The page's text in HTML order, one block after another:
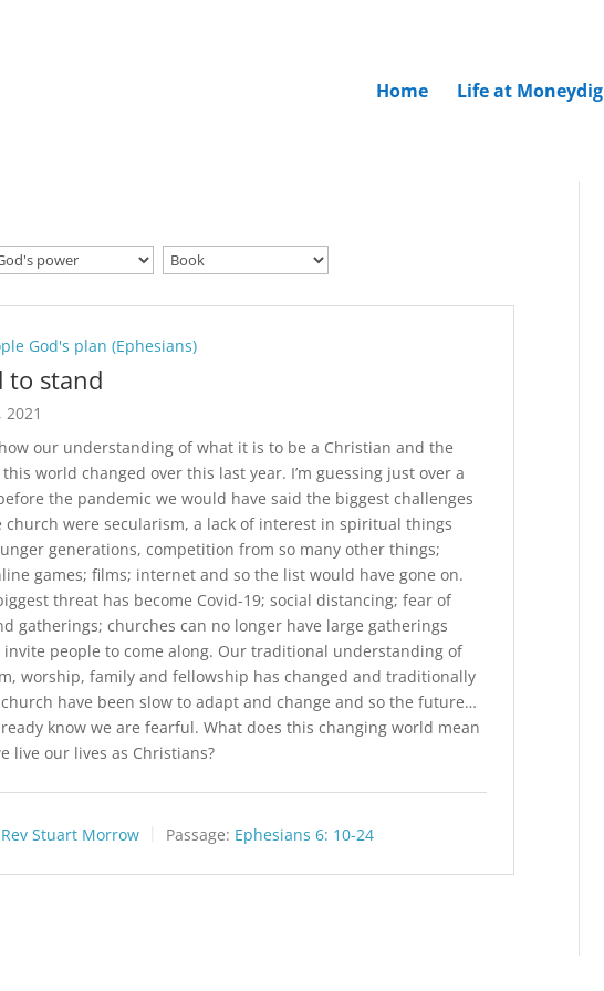
Home Life at Moneydig
God's plan (Ephesians)
to stand
our understanding of what it is to be a Christian and the
world changed over this last year. I’m guessing just over a
the pandemic we would have said the biggest challenges
church were secularism, a lack of interest in spiritual things
generations, competition from so many other things;
games; films; internet and so the list would have gone on.
threat has become Covid-19; social distancing; fear of
gatherings; churches can no longer have large gatherings
invite people to come along. Our traditional understanding of
worship, family and fellowship has changed and traditionally
have been slow to adapt and change and so the future…
know we are fearful. What does this changing world mean
live our lives as Christians?
Rev Stuart Morrow Passage: Ephesians 6: 10-24